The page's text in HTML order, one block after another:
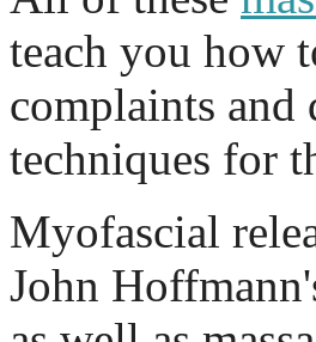
teach you how
complaints and
techniques for
Myofascial
John